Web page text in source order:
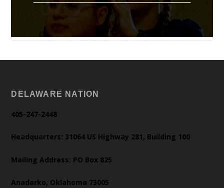
DELAWARE NATION
405-247-2448
Headquarters: 31064 US Highway 281, Building 100
Mailing Address: PO Box 825
Anadarko, Oklahoma 73005